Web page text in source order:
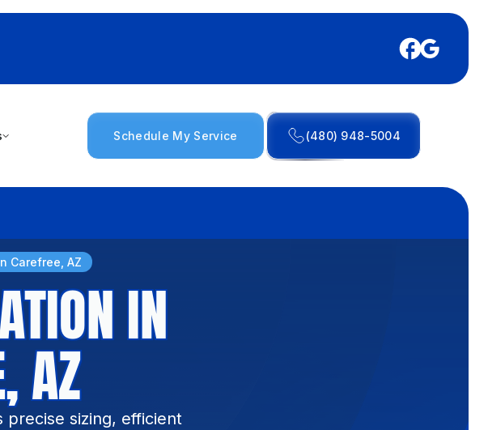
Schedule My Service (480) 948-5004
Carefree, AZ
IN
AZ
precise sizing, efficient